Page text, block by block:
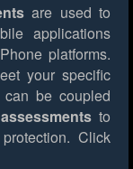
are used to
applications
platforms.
your specific
be coupled
to
Click